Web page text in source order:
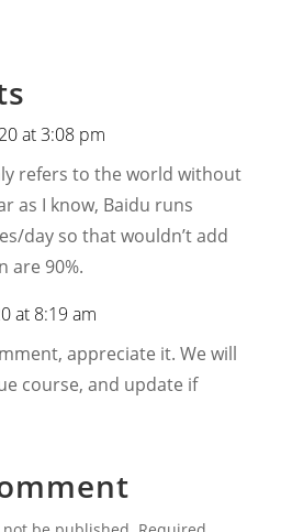
at 3:08 pm
refers to the world without
as I know, Baidu runs
day so that wouldn’t add
are 90%.
at 8:19 am
appreciate it. We will
course, and update if